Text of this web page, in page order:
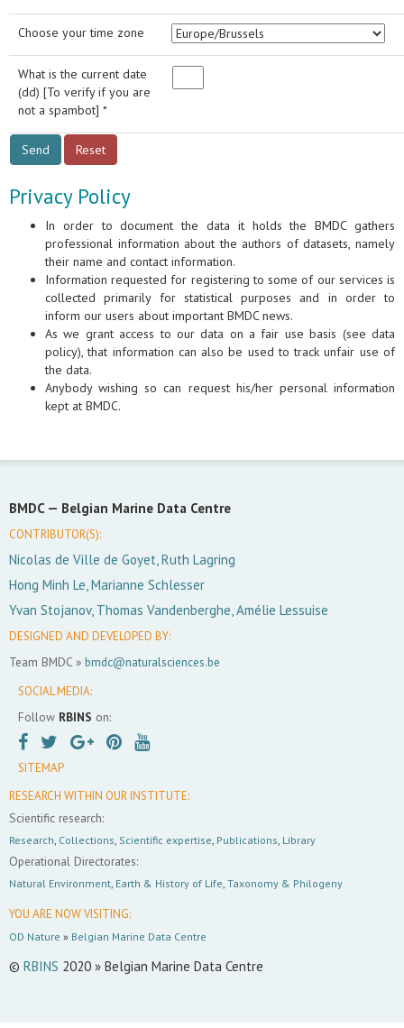
Choose your time zone
What is the current date
(dd) [To verify if you are
not a spambot] *
Privacy Policy
In order to document the data it holds the BMDC gathers
professional information about the authors of datasets, namely
their name and contact information.
Information requested for registering to some of our services is
collected primarily for statistical purposes and in order to
inform our users about important BMDC news.
As we grant access to our data on a fair use basis (see data
policy), that information can also be used to track unfair use of
the data.
Anybody wishing so can request his/her personal information
kept at BMDC.
BMDC — Belgian Marine Data Centre
CONTRIBUTOR(S):
Nicolas de Ville de Goyet, Ruth Lagring
Hong Minh Le, Marianne Schlesser
Yvan Stojanov, Thomas Vandenberghe, Amélie Lessuise
DESIGNED AND DEVELOPED BY:
Team BMDC » bmdc@naturalsciences.be
SOCIAL MEDIA:
Follow RBINS on:
SITEMAP
RESEARCH WITHIN OUR INSTITUTE:
Scientific research:
Research Collections Scientific expertise Publications Library
Operational Directorates:
Natural Environment Earth & History of Life Taxonomy & Philogeny
YOU ARE NOW VISITING:
OD Nature » Belgian Marine Data Centre
© RBINS 2020 » Belgian Marine Data Centre